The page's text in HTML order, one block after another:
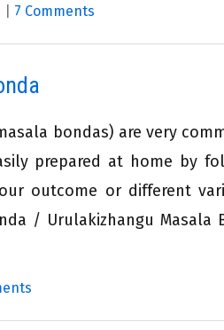
7 Comments
bondas) are very
prepared at home by
outcome or different
/ Urulakizhangu Masala